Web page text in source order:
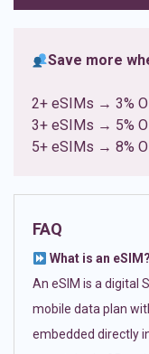
Save more
2+ eSIMs → 3%
3+ eSIMs → 5%
5+ eSIMs → 8%
FAQ
What is an eSIM?
An eSIM is a digital
mobile data plan
embedded directly